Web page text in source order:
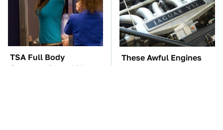
TSA Full Body
Scanners Reveal Way
These Awful Engines